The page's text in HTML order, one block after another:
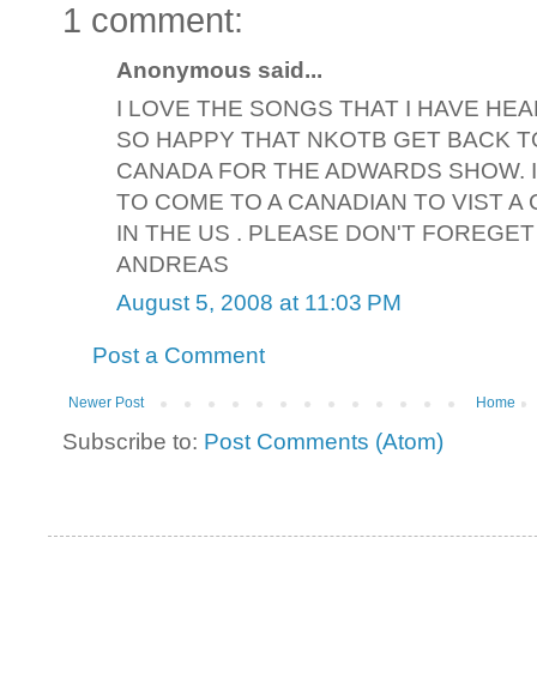
1 comment:
Anonymous said...
I LOVE THE SONGS THAT I HAVE
SO HAPPY THAT NKOTB GET BACK
CANADA FOR THE ADWARDS
TO COME TO A CANADIAN TO VIST
IN THE US . PLEASE DON'T
ANDREAS
August 5, 2008 at 11:03 PM
Post a Comment
Newer Post Home
Subscribe to: Post Comments (Atom)